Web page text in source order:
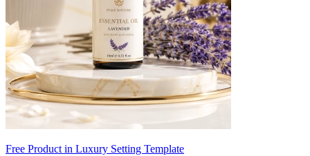
Free Product in Luxury Setting Template